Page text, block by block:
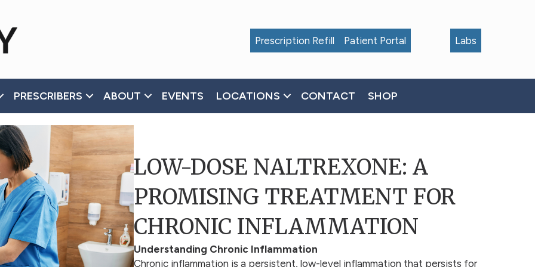
Prescription Refill
Patient Portal Labs
PRESCRIBERS ABOUT EVENTS LOCATIONS CONTACT SHOP
LOW-DOSE NALTREXONE: A
PROMISING TREATMENT FOR
CHRONIC INFLAMMATION
Understanding Chronic Inflammation
Chronic inflammation is a persistent, low-level inflammation that persists for